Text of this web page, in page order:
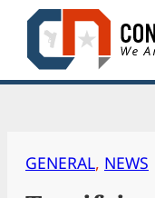
Skip
content
GENERAL, NEWS